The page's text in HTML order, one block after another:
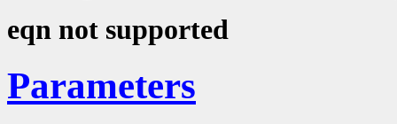
eqn not supported
Parameters